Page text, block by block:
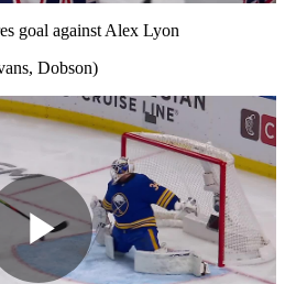
Video
goal against Alex Lyon
Dobson)